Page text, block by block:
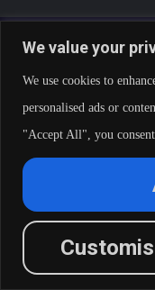
We value your
We use cookies to
personalised ads or
"Accept All", you